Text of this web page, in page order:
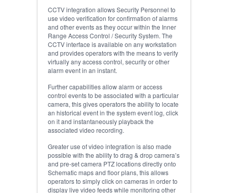
CCTV integration allows Security Personnel to
use video verification for confirmation of alarms
and other events as they occur within the Inner
Range Access Control / Security System. The
CCTV interface is available on any workstation
and provides operators with the means to verify
virtually any access control, security or other
alarm event in an instant.
Further capabilities allow alarm or access
control events to be associated with a particular
camera, this gives operators the ability to locate
an historical event in the system event log, click
on it and instantaneously playback the
associated video recording.
Greater use of video integration is also made
possible with the ability to drag & drop camera’s
and pre-set camera PTZ locations directly onto
Schematic maps and floor plans, this allows
operators to simply click on cameras in order to
display live video feeds while monitoring other